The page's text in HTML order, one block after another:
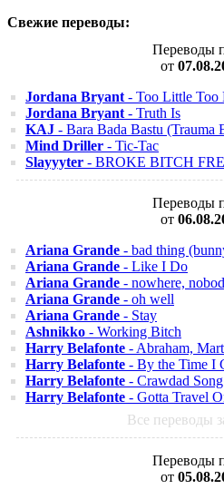
Свежие переводы:
Переводы
от
Jordana Bryant - Too Little Too
Jordana Bryant - Truth Is
KAJ - Bara Bada Bastu (Trauma
Mind Driller - Tic-Tac
Slayyyter - BROKE BITCH
Переводы
от
Ariana Grande - bad thing
Ariana Grande - Like I Do
Ariana Grande - nowhere,
Ariana Grande - oh well
Ariana Grande - Stay
Ashnikko - Working Bitch
Harry Belafonte - Abraham,
Harry Belafonte - By the Time I
Harry Belafonte - Crawdad Song
Harry Belafonte - Gotta Travel
Все переводы
Переводы
от